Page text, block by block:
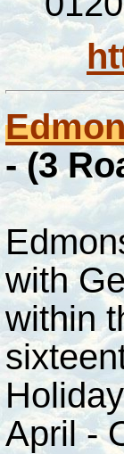
- (3
with
within
April -